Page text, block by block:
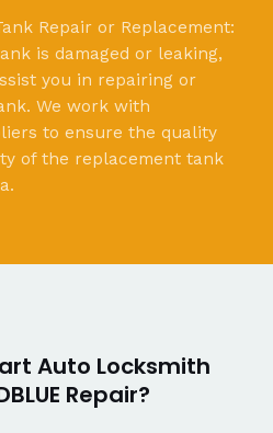
Repair or Replacement:
is damaged or leaking,
you in repairing or
We work with
to ensure the quality
of the replacement tank
Auto Locksmith
Repair?